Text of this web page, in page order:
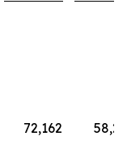
72,162